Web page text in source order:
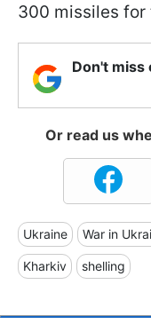
300 missiles for
Don't miss
Or read us
Ukraine War in
Kharkiv shelling